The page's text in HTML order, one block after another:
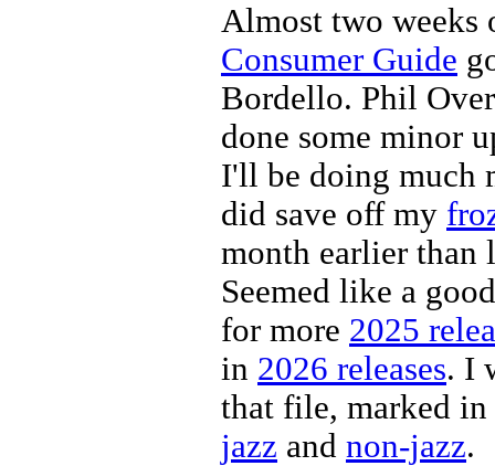
Almost two weeks
Consumer Guide
Bordello. Phil
done some minor
I'll be doing much
did save off my
month earlier than
Seemed like a
for more 2025
in 2026 releases. I
that file, marked in
jazz and non-jazz.